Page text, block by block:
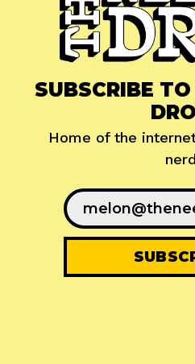
SUBSCRIBE
Home of the
nerd